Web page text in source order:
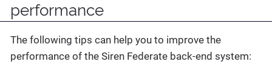
performance
The following tips can help you to improve the
performance of the Siren Federate back-end system: